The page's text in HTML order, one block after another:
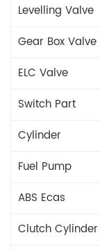
Levelling Valve
Gear Box Valve
ELC Valve
Switch Part
Cylinder
Fuel Pump
ABS Ecas
Clutch Cylinder